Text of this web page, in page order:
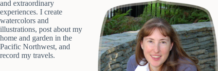
and extraordinary
experiences. I create
watercolors and
illustrations, post about my
home and garden in the
Pacific Northwest, and
record my travels.